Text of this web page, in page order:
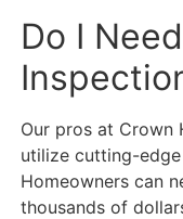
Do I
Our pros at Crown
utilize cutting-
Homeowners can
thousands of